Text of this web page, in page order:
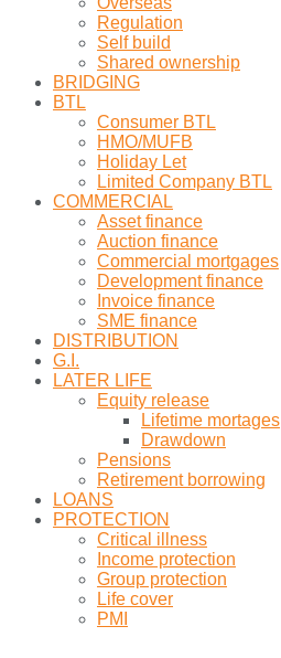
Regulation
Self build
Shared ownership
BRIDGING
BTL
Consumer BTL
HMO/MUFB
Holiday Let
Limited Company BTL
COMMERCIAL
Asset finance
Auction finance
Commercial mortgages
Development finance
Invoice finance
SME finance
DISTRIBUTION
G.I.
LATER LIFE
Equity release
Lifetime mortages
Drawdown
Pensions
Retirement borrowing
LOANS
PROTECTION
Critical illness
Income protection
Group protection
Life cover
PMI